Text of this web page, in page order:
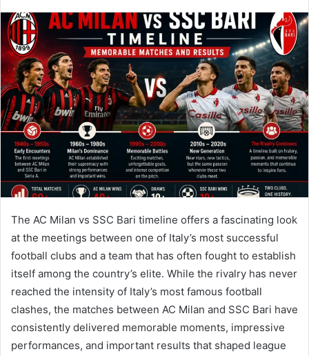
n
d
a
n
e
m
a
l
The AC Milan vs SSC Bari timeline offers a fascinating look
at the meetings between one of Italy’s most successful
football clubs and a team that has often fought to establish
itself among the country’s elite. While the rivalry has never
reached the intensity of Italy’s most famous football
clashes, the matches between AC Milan and SSC Bari have
consistently delivered memorable moments, impressive
performances, and important results that shaped league